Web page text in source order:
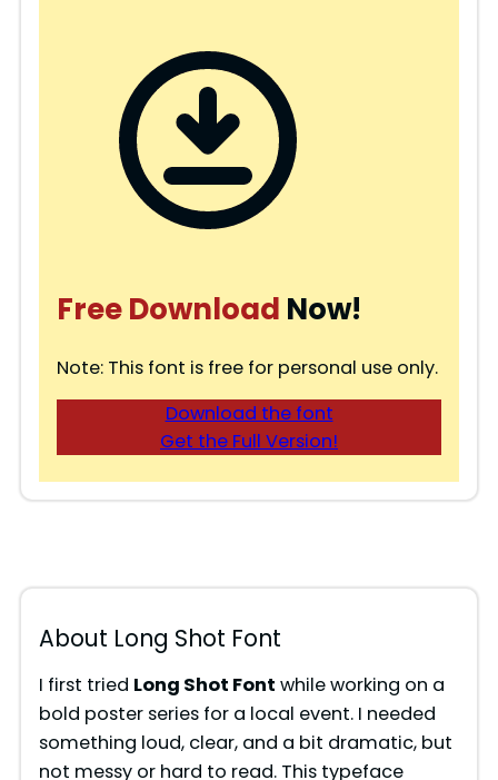
Free Download Now!
Note: This font is free for personal use only.
Download the font
Get the Full Version!
About Long Shot Font
I first tried Long Shot Font while working on a
bold poster series for a local event. I needed
something loud, clear, and a bit dramatic, but
not messy or hard to read. This typeface